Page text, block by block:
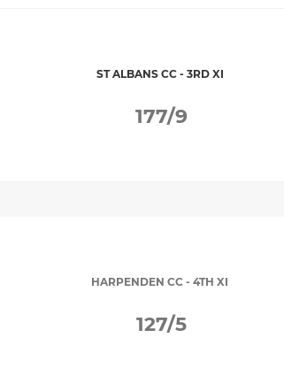
ST ALBANS CC - 3RD XI
177/9
HARPENDEN CC - 4TH XI
127/5